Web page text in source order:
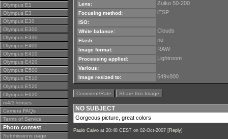
Olympus E1
Olympus E3
Olympus E30
Olympus E300
Olympus E330
Olympus E400
Olympus E410
Olympus E420
Olympus E500
Olympus E510
Olympus E520
Olympus E620
m4/3 lenses
Camera FAQs
Terms of Service
Photo contest
Submissions page
Lens:
Zuiko 50-200
Focusing method: iESP
ISO:
White balance:
Clouds
Flash: no
Image format: RAW
Processing applied: Lightroom
Various:
Image resized to:
549x800
Comment/Rate Share this Image
NO SUBJECT
Gorgeous picture, great colors
Paulo Calvo at 20:48 CEST on 02-Oct-2007 [Reply]